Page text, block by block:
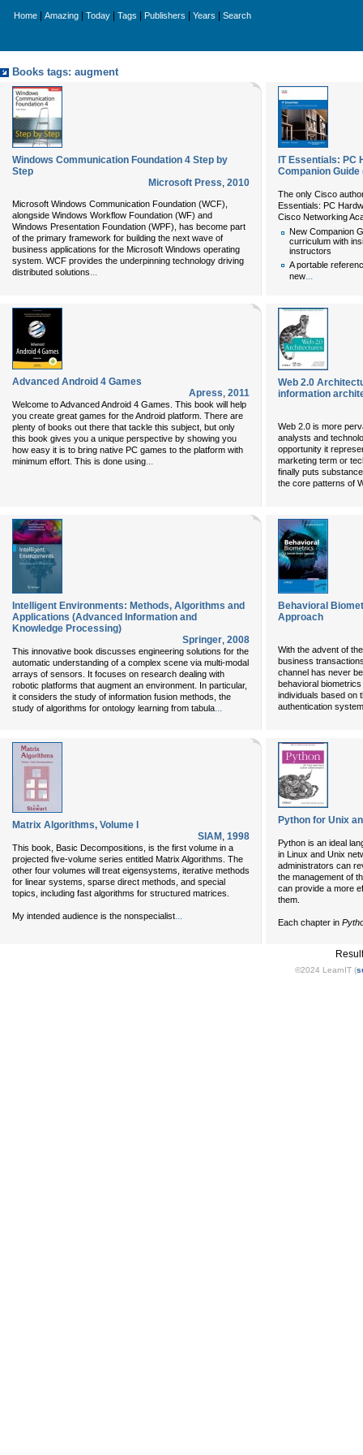
Home Amazing Today Tags Publishers Years Search
Books tags: augment
Windows Communication Foundation 4 Step by
Step
Microsoft Press, 2010
Microsoft Windows Communication Foundation (WCF),
alongside Windows Workflow Foundation (WF) and
Windows Presentation Foundation (WPF), has become part
of the primary framework for building the next wave of
business applications for the Microsoft Windows operating
system. WCF provides the underpinning technology driving
distributed solutions...
IT Essentials: PC
Companion Guide
The only Cisco
Essentials: PC
Cisco Networking
New Companion
curriculum with
instructors
A portable
new...
Advanced Android 4 Games
Apress, 2011
Welcome to Advanced Android 4 Games. This book will help
you create great games for the Android platform. There are
plenty of books out there that tackle this subject, but only
this book gives you a unique perspective by showing you
how easy it is to bring native PC games to the platform with
minimum effort. This is done using...
Web 2.0
information
Web 2.0 is more
analysts and
opportunity it
marketing term or
finally puts
the core patterns of
Intelligent Environments: Methods, Algorithms and
Applications (Advanced Information and
Knowledge Processing)
Springer, 2008
This innovative book discusses engineering solutions for the
automatic understanding of a complex scene via multi-modal
arrays of sensors. It focuses on research dealing with
robotic platforms that augment an environment. In particular,
it considers the study of information fusion methods, the
study of algorithms for ontology learning from tabula...
Behavioral
Approach
With the advent of
business
channel has never
behavioral
individuals based on
authentication
Matrix Algorithms, Volume I
SIAM , 1998
This book, Basic Decompositions, is the first volume in a
projected five-volume series entitled Matrix Algorithms. The
other four volumes will treat eigensystems, iterative methods
for linear systems, sparse direct methods, and special
topics, including fast algorithms for structured matrices.
My intended audience is the nonspecialist...
Python for Unix
Python is an ideal
in Linux and Unix
administrators can
the management of
can provide a more
them.
Each chapter in
©2024 LearnIT (